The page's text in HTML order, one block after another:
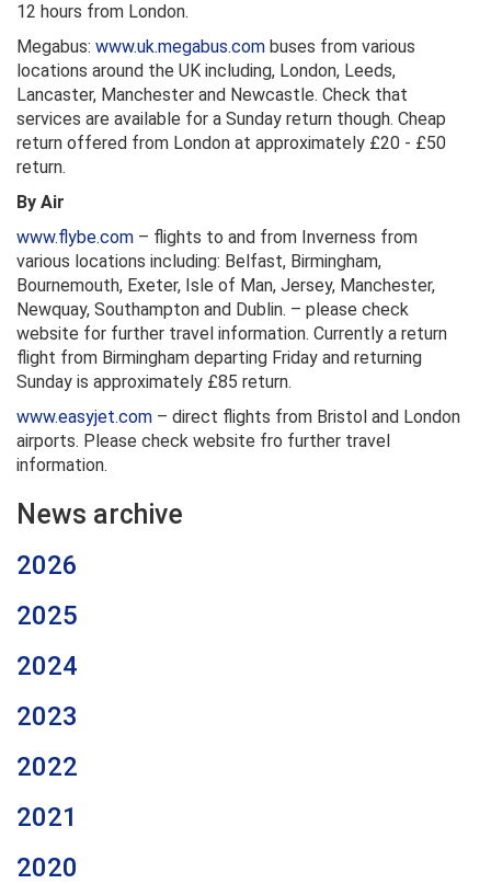
12 hours from London.
Megabus: www.uk.megabus.com buses from various
locations around the UK including, London, Leeds,
Lancaster, Manchester and Newcastle. Check that
services are available for a Sunday return though. Cheap
return offered from London at approximately £20 - £50
return.
By Air
www.flybe.com – flights to and from Inverness from
various locations including: Belfast, Birmingham,
Bournemouth, Exeter, Isle of Man, Jersey, Manchester,
Newquay, Southampton and Dublin. – please check
website for further travel information. Currently a return
flight from Birmingham departing Friday and returning
Sunday is approximately £85 return.
www.easyjet.com – direct flights from Bristol and London
airports. Please check website fro further travel
information.
News archive
2026
2025
2024
2023
2022
2021
2020